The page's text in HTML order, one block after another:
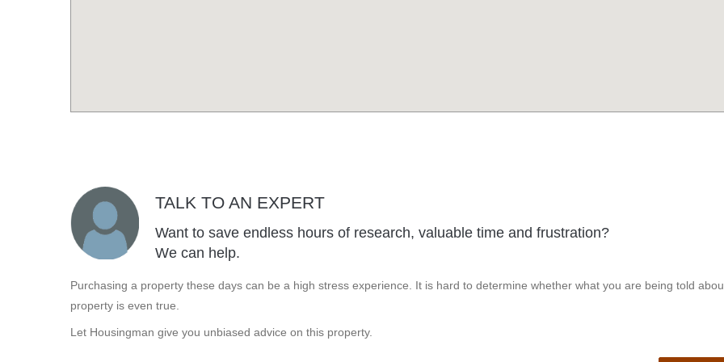
TALK TO AN EXPERT
Want to save endless hours of research, valuable time and frustration?
We can help.
Purchasing a property these days can be a high stress experience. It is hard to determine whether what you are being told
property is even true.
Let Housingman give you unbiased advice on this property.